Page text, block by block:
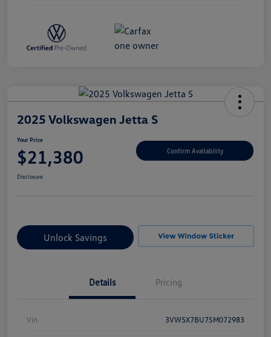
2025 Volkswagen Jetta S
Your Price
$21,380 Confirm Availability
Disclosure
Unlock Savings
Details Pricing
Vin 3VW5X7BU7SM072983